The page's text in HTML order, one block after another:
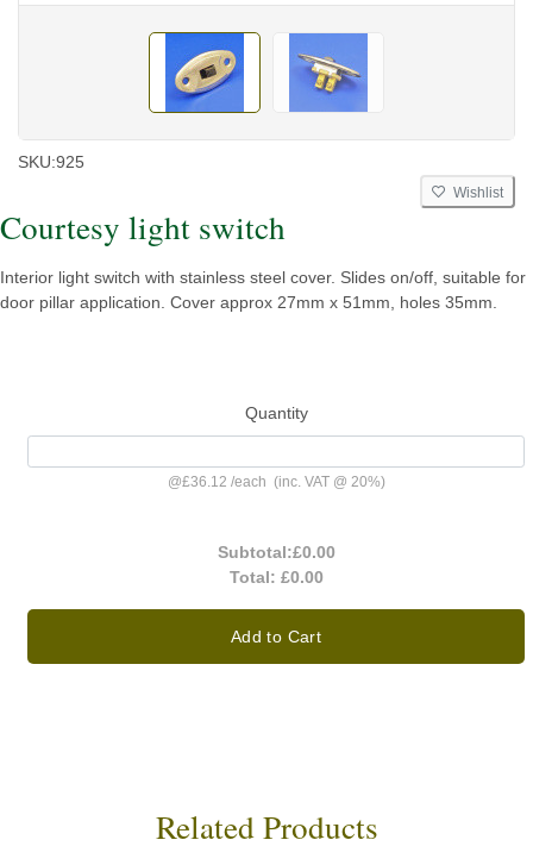
SKU:925
Wishlist
Courtesy light switch
Interior light switch with stainless steel cover. Slides on/off, suitable for
door pillar application. Cover approx 27mm x 51mm, holes 35mm.
Quantity
@£36.12 /each (inc. VAT @ 20%)
Subtotal:£0.00
Total: £0.00
Add to Cart
Related Products